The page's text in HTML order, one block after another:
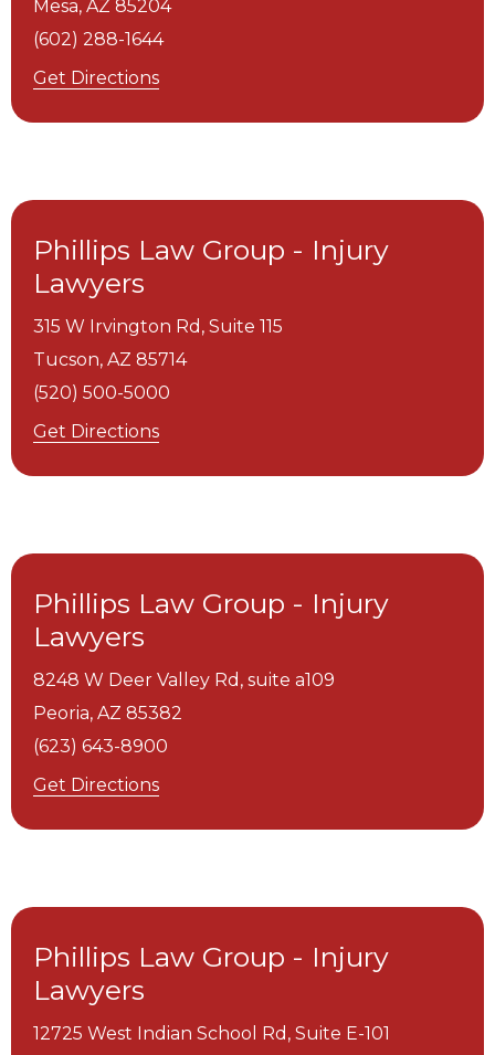
Mesa, AZ 85204
(602) 288-1644
Get Directions
Phillips Law Group - Injury
Lawyers
315 W Irvington Rd, Suite 115
Tucson, AZ 85714
(520) 500-5000
Get Directions
Phillips Law Group - Injury
Lawyers
8248 W Deer Valley Rd, suite a109
Peoria, AZ 85382
(623) 643-8900
Get Directions
Phillips Law Group - Injury
Lawyers
12725 West Indian School Rd, Suite E-101